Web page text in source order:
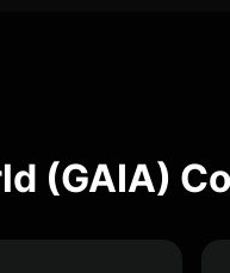
(GAIA)